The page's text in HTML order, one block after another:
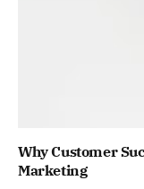
Why Customer
Marketing